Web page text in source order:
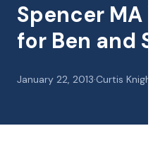
Spencer MA
for Ben and
January 22, 2013·Curtis Knight